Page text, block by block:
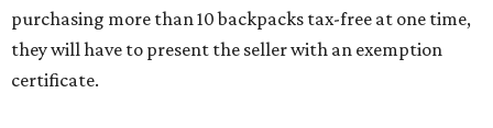
purchasing more than 10 backpacks tax-free at one time,
they will have to present the seller with an exemption
certificate.